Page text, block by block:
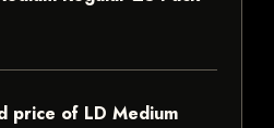
price of LD Medium